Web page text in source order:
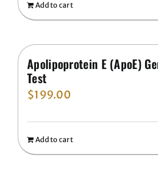
Add to cart
Apolipoprotein E (ApoE)
Test
$199.00
Add to cart